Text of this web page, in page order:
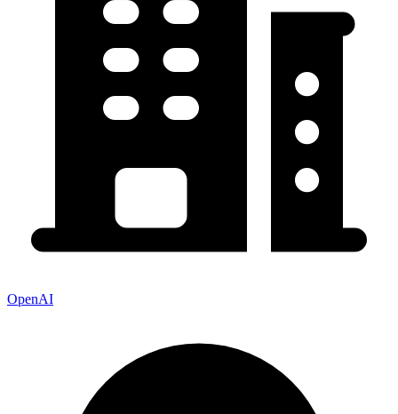
OpenAI